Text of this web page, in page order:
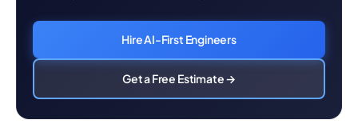
Hire AI-First Engineers
Get a Free Estimate →